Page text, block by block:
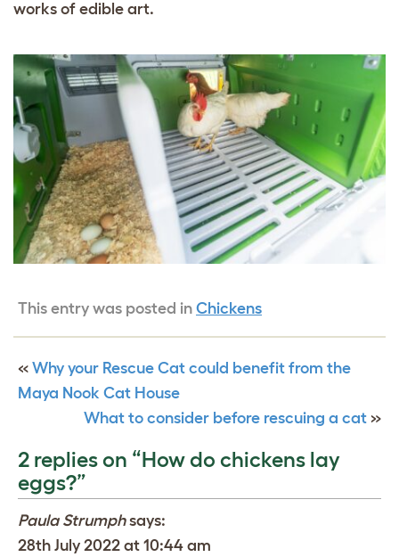
works of edible art.
This entry was posted in Chickens
« Why your Rescue Cat could benefit from the
Maya Nook Cat House
What to consider before rescuing a cat »
2 replies on “How do chickens lay
eggs?”
Paula Strumph says:
28th July 2022 at 10:44 am